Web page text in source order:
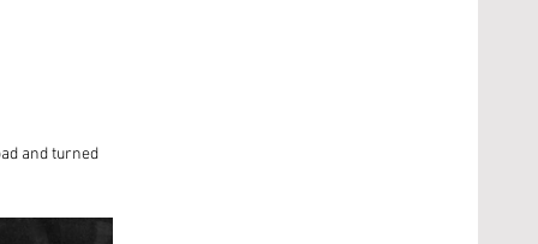
and turned